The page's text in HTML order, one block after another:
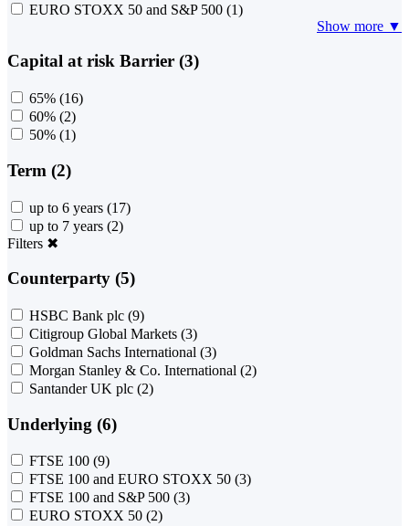
EURO STOXX 50 and S&P 500 (1)
Show more ▼
Capital at risk Barrier (3)
65% (16)
60% (2)
50% (1)
Term (2)
up to 6 years (17)
up to 7 years (2)
Filters ✖
Counterparty (5)
HSBC Bank plc (9)
Citigroup Global Markets (3)
Goldman Sachs International (3)
Morgan Stanley & Co. International (2)
Santander UK plc (2)
Underlying (6)
FTSE 100 (9)
FTSE 100 and EURO STOXX 50 (3)
FTSE 100 and S&P 500 (3)
EURO STOXX 50 (2)